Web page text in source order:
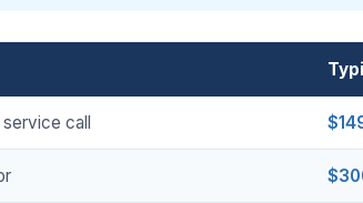
call